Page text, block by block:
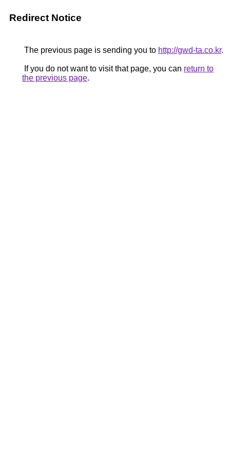
Redirect Notice
The previous page is sending you to http://gwd-ta.co.kr.
If you do not want to visit that page, you can return to
the previous page.